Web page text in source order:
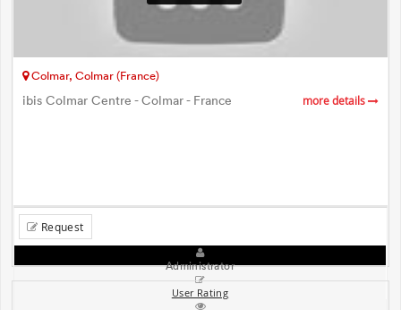
Colmar, Colmar (France)
ibis Colmar Centre - Colmar - France more details
Request
Administrator
User Rating